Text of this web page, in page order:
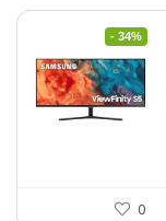
- 34%
0